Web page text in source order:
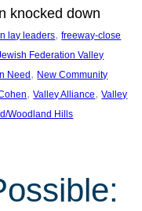
knocked down
lay leaders, freeway-close
Federation Valley
Need, New Community
, Valley Alliance, Valley
Woodland Hills